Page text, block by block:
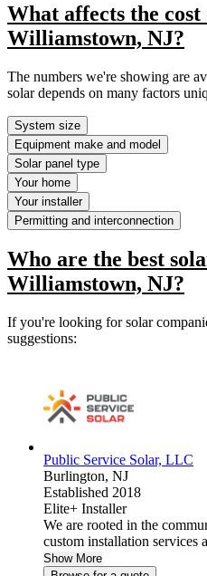
What affects the
Williamstown, NJ?
The numbers we're showing are
solar depends on many factors
System size
Equipment make and model
Solar panel type
Your home
Your installer
Permitting and interconnection
Who are the best
Williamstown, NJ?
If you're looking for solar
suggestions:
Public Service Solar, LLC
Burlington, NJ
Established 2018
Elite+ Installer
We are rooted in the
custom installation services
Show More